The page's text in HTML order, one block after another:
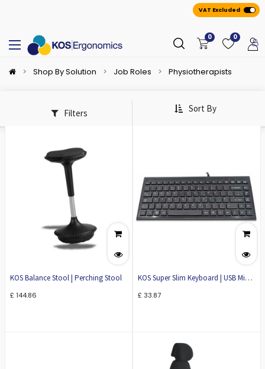
VAT Excluded
0 0
Shop By Solution Job Roles Physiotherapists
Filters Sort By
KOS Balance Stool | Perching Stool
£ 144.86
KOS Super Slim Keyboard | USB Mini
£ 33.87